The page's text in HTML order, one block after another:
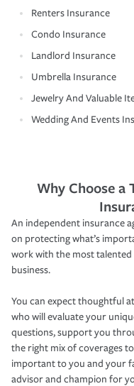
Renters Insurance
Condo Insurance
Landlord Insurance
Umbrella Insurance
Jewelry And Valuable
Wedding And Events
Why Choose a
An independent insurance
on protecting what’s
work with the most
business.
You can expect thoughtful
who will evaluate your
questions, support you
the right mix of coverages
important to you and your
advisor and champion for